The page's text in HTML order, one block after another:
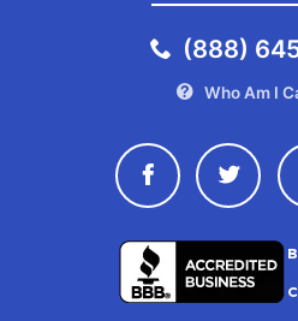
(888)
Who Am I
Connect